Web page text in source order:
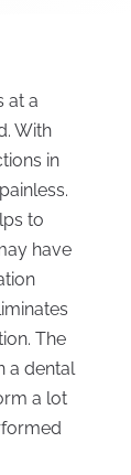
at a
With
in
to
have
The
a dental
a lot